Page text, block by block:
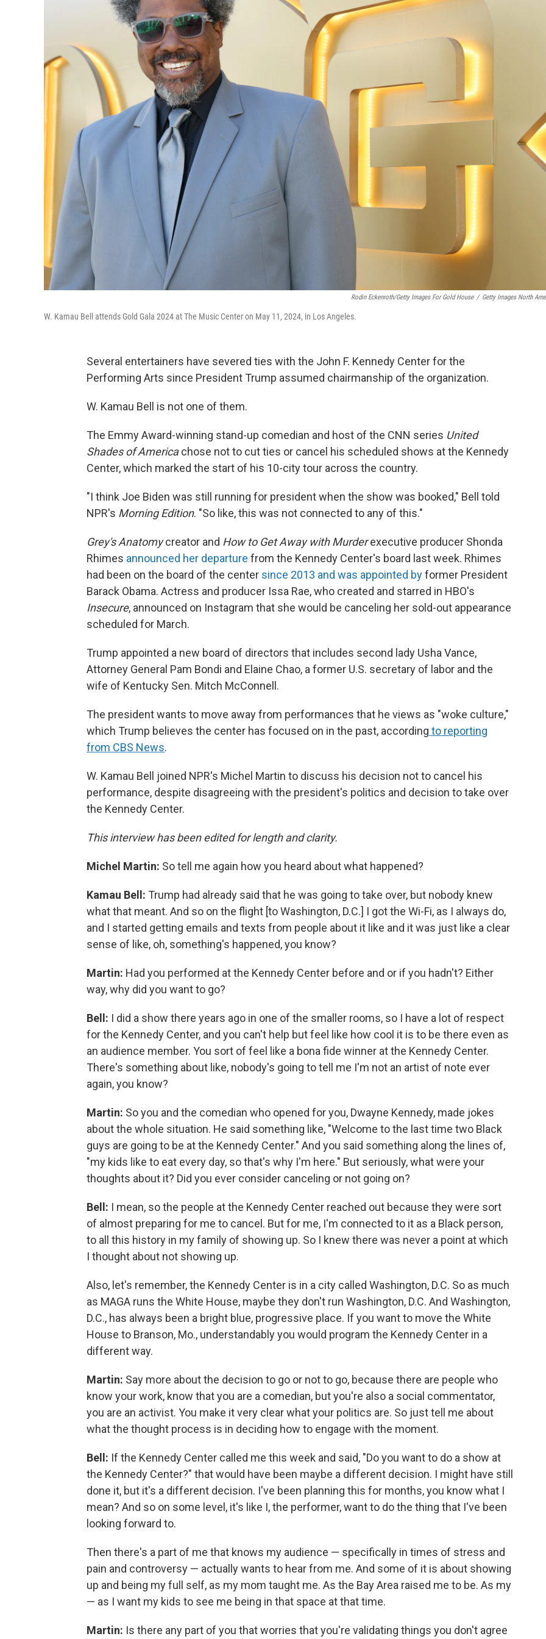
Rodin Eckenroth/Getty Images For Gold House / Getty Images North
W. Kamau Bell attends Gold Gala 2024 at The Music Center on May 11, 2024, in Los Angeles.
Several entertainers have severed ties with the John F. Kennedy Center for the
Performing Arts since President Trump assumed chairmanship of the organization.
W. Kamau Bell is not one of them.
The Emmy Award-winning stand-up comedian and host of the CNN series United
Shades of Americachose not to cut ties or cancel his scheduled shows at the Kennedy
Center, which marked the start of his 10-city tour across the country.
"I think Joe Biden was still running for president when the show was booked," Bell told
NPR's Morning Edition. "So like, this was not connected to any of this."
Grey's Anatomycreator and How to Get Away with Murderexecutive producer Shonda
Rhimes announced her departure from the Kennedy Center's board last week. Rhimes
had been on the board of the center since 2013 and was appointed byformer President
Barack Obama. Actress and producer Issa Rae, who created and starred in HBO's
Insecure, announced on Instagram that she would be canceling her sold-out appearance
scheduled for March.
Trump appointed a new board of directors that includes second lady Usha Vance,
Attorney General Pam Bondi and Elaine Chao, a former U.S. secretary of labor and the
wife of Kentucky Sen. Mitch McConnell.
The president wants to move away from performances that he views as "woke culture,"
which Trump believes the center has focused on in the past, according to reporting
from CBS News.
W. Kamau Bell joined NPR's Michel Martin to discuss his decision not to cancel his
performance, despite disagreeing with the president's politics and decision to take over
the Kennedy Center.
This interview has been edited for length and clarity.
Michel Martin: So tell me again how you heard about what happened?
Kamau Bell: Trump had already said that he was going to take over, but nobody knew
what that meant. And so on the flight [to Washington, D.C.] I got the Wi-Fi, as I always do,
and I started getting emails and texts from people about it like and it was just like a clear
sense of like, oh, something's happened, you know?
Martin: Had you performed at the Kennedy Center before and or if you hadn't? Either
way, why did you want to go?
Bell: I did a show there years ago in one of the smaller rooms, so I have a lot of respect
for the Kennedy Center, and you can't help but feel like how cool it is to be there even as
an audience member. You sort of feel like a bona fide winner at the Kennedy Center.
There's something about like, nobody's going to tell me I'm not an artist of note ever
again, you know?
Martin: So you and the comedian who opened for you, Dwayne Kennedy, made jokes
about the whole situation. He said something like, "Welcome to the last time two Black
guys are going to be at the Kennedy Center." And you said something along the lines of,
"my kids like to eat every day, so that's why I'm here." But seriously, what were your
thoughts about it? Did you ever consider canceling or not going on?
Bell: I mean, so the people at the Kennedy Center reached out because they were sort
of almost preparing for me to cancel. But for me, I'm connected to it as a Black person,
to all this history in my family of showing up. So I knew there was never a point at which
I thought about not showing up.
Also, let's remember, the Kennedy Center is in a city called Washington, D.C. So as much
as MAGA runs the White House, maybe they don't run Washington, D.C. And Washington,
D.C., has always been a bright blue, progressive place. If you want to move the White
House to Branson, Mo., understandably you would program the Kennedy Center in a
different way.
Martin: Say more about the decision to go or not to go, because there are people who
know your work, know that you are a comedian, but you're also a social commentator,
you are an activist. You make it very clear what your politics are. So just tell me about
what the thought process is in deciding how to engage with the moment.
Bell: If the Kennedy Center called me this week and said, "Do you want to do a show at
the Kennedy Center?" that would have been maybe a different decision. I might have still
done it, but it's a different decision. I've been planning this for months, you know what I
mean? And so on some level, it's like I, the performer, want to do the thing that I've been
looking forward to.
Then there's a part of me that knows my audience — specifically in times of stress and
pain and controversy — actually wants to hear from me. And some of it is about showing
up and being my full self, as my mom taught me. As the Bay Area raised me to be. As my
— as I want my kids to see me being in that space at that time.
Martin: Is there any part of you that worries that you're validating things you don't agree